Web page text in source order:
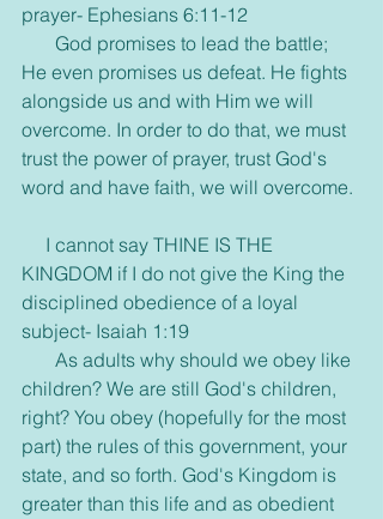
prayer- Ephesians 6:11-12
God promises to lead the battle;
He even promises us defeat. He fights
alongside us and with Him we will
overcome. In order to do that, we must
trust the power of prayer, trust God's
word and have faith, we will overcome.
I cannot say THINE IS THE
KINGDOM if I do not give the King the
disciplined obedience of a loyal
subject- Isaiah 1:19
As adults why should we obey like
children? We are still God's children,
right? You obey (hopefully for the most
part) the rules of this government, your
state, and so forth. God's Kingdom is
greater than this life and as obedient